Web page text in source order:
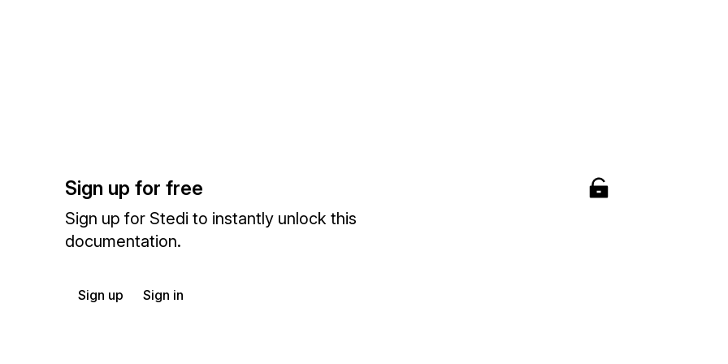
Sign up for free
Sign up for Stedi to instantly unlock this
documentation.
Sign up Sign in